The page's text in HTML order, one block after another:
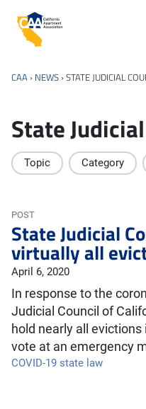
California Apartment
CAA › NEWS ›STATE JUDICIAL
State
Topic Category
POST
State Judicial
virtually all
April 6, 2020
In response to the
Judicial Council of
hold nearly all evictions
vote at an emergency
COVID-19 state law